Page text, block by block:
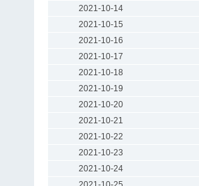
2021-10-14
2021-10-15
2021-10-16
2021-10-17
2021-10-18
2021-10-19
2021-10-20
2021-10-21
2021-10-22
2021-10-23
2021-10-24